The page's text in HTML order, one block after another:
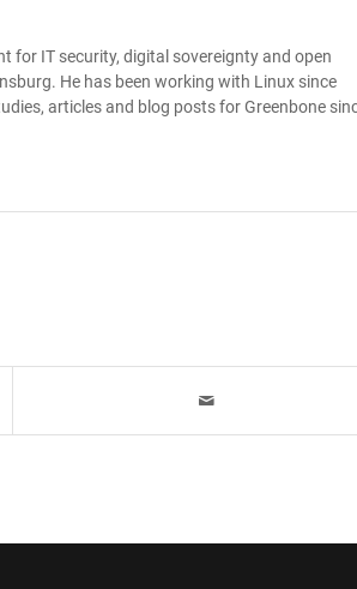
for IT security, digital sovereignty and open
He has been working with Linux since
articles and blog posts for Greenbone